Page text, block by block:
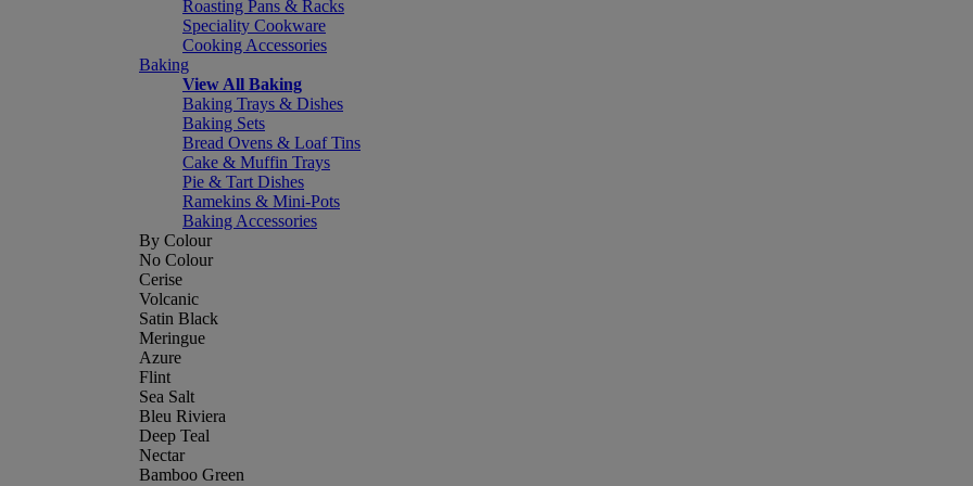
Roasting Pans & Racks
Speciality Cookware
Cooking Accessories
Baking
View All Baking
Baking Trays & Dishes
Baking Sets
Bread Ovens & Loaf Tins
Cake & Muffin Trays
Pie & Tart Dishes
Ramekins & Mini-Pots
Baking Accessories
By Colour
No Colour
Cerise
Volcanic
Satin Black
Meringue
Azure
Flint
Sea Salt
Bleu Riviera
Deep Teal
Nectar
Bamboo Green